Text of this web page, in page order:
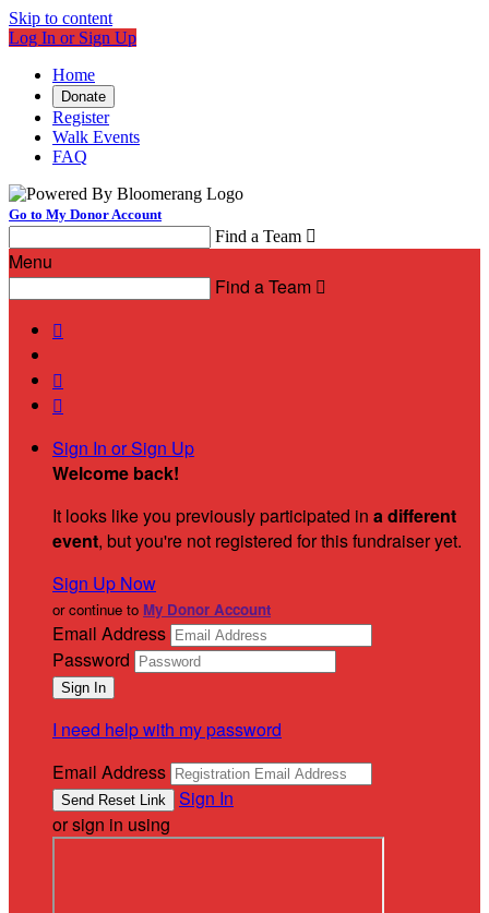
Skip to content
Log In or Sign Up
Home
Donate
Register
Walk Events
FAQ
Go to My Donor Account
Find a Team 
Menu
Find a Team 



Sign In or Sign Up
Welcome back!
It looks like you previously participated in a different
event, but you're not registered for this fundraiser yet.
Sign Up Now
or continue to My Donor Account
Email Address
Password
I need help with my password
Email Address
Sign In
or sign in using